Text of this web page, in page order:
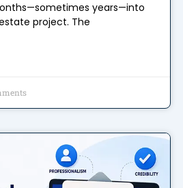
years—into
project. The